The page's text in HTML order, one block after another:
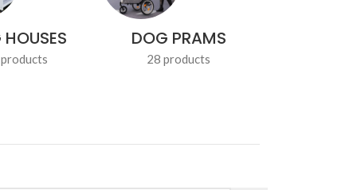
DOG PRAMS
28 products